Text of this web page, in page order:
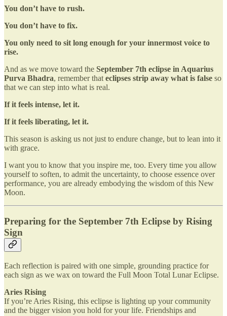
You don’t have to rush.
You don’t have to fix.
You only need to sit long enough for your innermost voice to
rise.
And as we move toward the September 7th eclipse in Aquarius
Purva Bhadra, remember that eclipses strip away what is false so
that we can step into what is real.
If it feels intense, let it.
If it feels liberating, let it.
This season is asking us not just to endure change, but to lean into it
with grace.
I want you to know that you inspire me, too. Every time you allow
yourself to soften, to admit the uncertainty, to choose essence over
performance, you are already embodying the wisdom of this New
Moon.
Preparing for the September 7th Eclipse by Rising
Sign
Each reflection is paired with one simple, grounding practice for
each sign as we wax on toward the Full Moon Total Lunar Eclipse.
Aries Rising
If you’re Aries Rising, this eclipse is lighting up your community
and the bigger vision you hold for your life. Friendships and